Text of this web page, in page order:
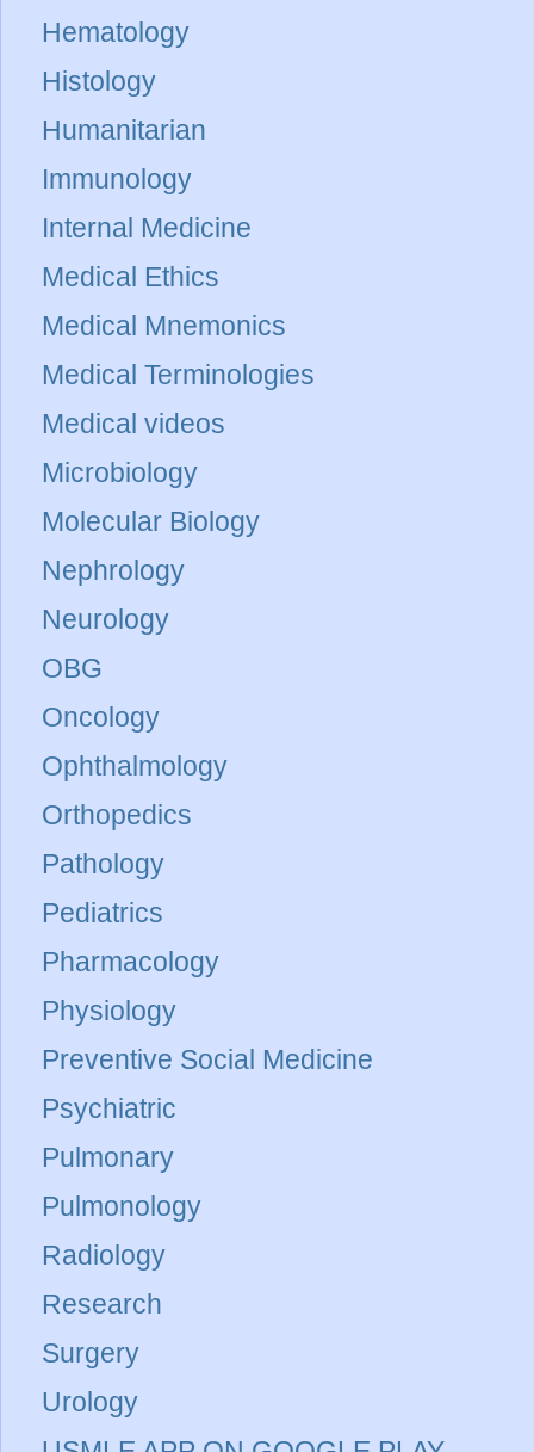
Hematology
Histology
Humanitarian
Immunology
Internal Medicine
Medical Ethics
Medical Mnemonics
Medical Terminologies
Medical videos
Microbiology
Molecular Biology
Nephrology
Neurology
OBG
Oncology
Ophthalmology
Orthopedics
Pathology
Pediatrics
Pharmacology
Physiology
Preventive Social Medicine
Psychiatric
Pulmonary
Pulmonology
Radiology
Research
Surgery
Urology